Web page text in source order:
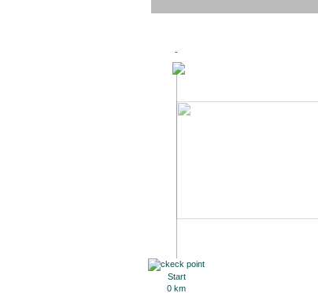
Start
0 km
-